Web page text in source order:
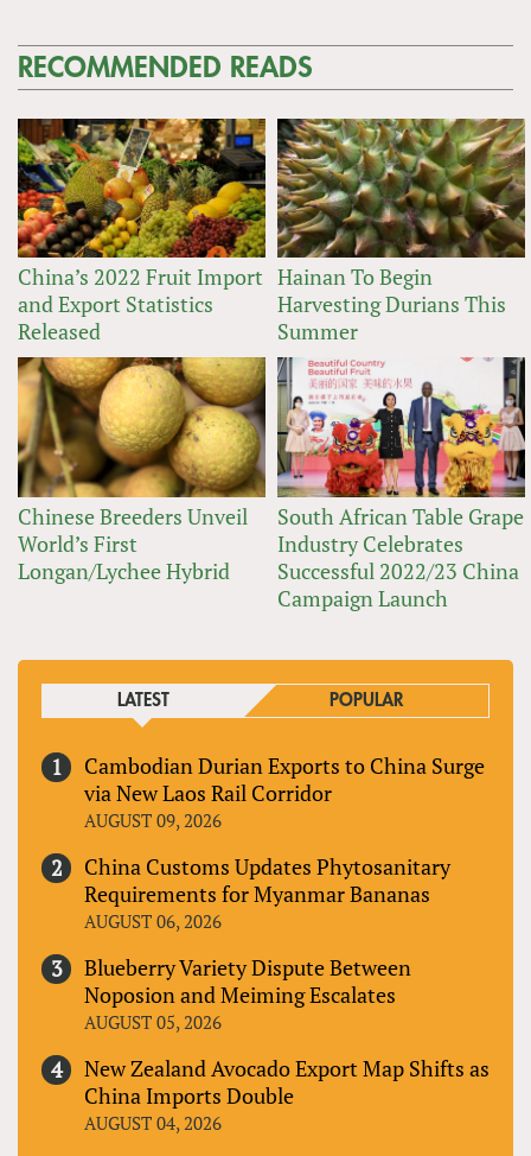
RECOMMENDED READS
China’s 2022 Fruit Import
and Export Statistics
Released
Hainan To Begin
Harvesting Durians This
Summer
Chinese Breeders Unveil
World’s First
Longan/Lychee Hybrid
South African Table Grape
Industry Celebrates
Successful 2022/23 China
Campaign Launch
LATEST POPULAR
Cambodian Durian Exports to China Surge
via New Laos Rail Corridor
AUGUST 09, 2026
China Customs Updates Phytosanitary
Requirements for Myanmar Bananas
AUGUST 06, 2026
Blueberry Variety Dispute Between
Noposion and Meiming Escalates
AUGUST 05, 2026
New Zealand Avocado Export Map Shifts as
China Imports Double
AUGUST 04, 2026